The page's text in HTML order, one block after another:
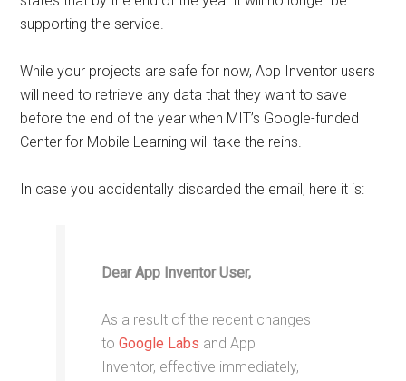
supporting the service.
While your projects are safe for now, App Inventor users
will need to retrieve any data that they want to save
before the end of the year when MIT’s Google-funded
Center for Mobile Learning will take the reins.
In case you accidentally discarded the email, here it is:
Dear App Inventor User,
As a result of the recent changes
toGoogle Labs and App
Inventor, effective immediately,